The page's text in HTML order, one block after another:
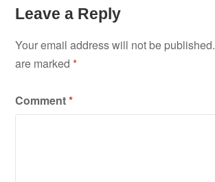
Leave a Reply
Your email address will not be published.
are marked*
Comment*